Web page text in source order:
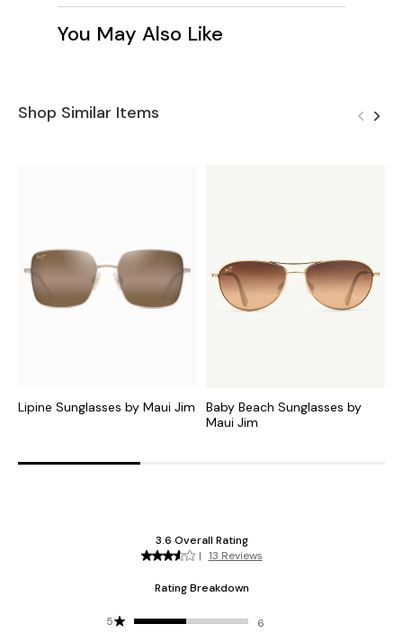
You May Also Like
Shop Similar Items
Lipine Sunglasses by Maui Jim
Baby Beach Sunglasses by
Maui Jim